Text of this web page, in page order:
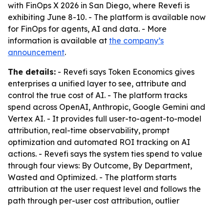
with FinOps X 2026 in San Diego, where Revefi is
exhibiting June 8-10. - The platform is available now
for FinOps for agents, AI and data. - More
information is available at the company’s
announcement.
The details: - Revefi says Token Economics gives
enterprises a unified layer to see, attribute and
control the true cost of AI. - The platform tracks
spend across OpenAI, Anthropic, Google Gemini and
Vertex AI. - It provides full user-to-agent-to-model
attribution, real-time observability, prompt
optimization and automated ROI tracking on AI
actions. - Revefi says the system ties spend to value
through four views: By Outcome, By Department,
Wasted and Optimized. - The platform starts
attribution at the user request level and follows the
path through per-user cost attribution, outlier